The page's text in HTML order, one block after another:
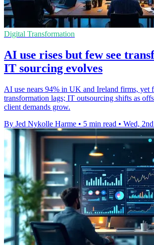
Digital Transformation
AI use rises but few see
IT sourcing evolves
AI use nears 94% in UK and Ireland firms, yet
transformation lags; IT outsourcing shifts as
client demands grow.
By Jed Nykolle Harme • 5 min read • Wed,